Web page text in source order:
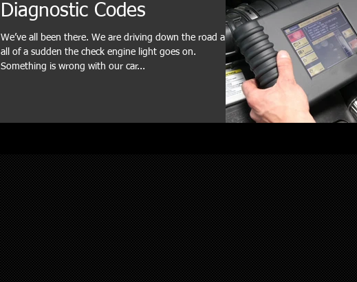
Diagnostic Codes
We’ve all been there. We are driving down the road and
all of a sudden the check engine light goes on.
Something is wrong with our car...